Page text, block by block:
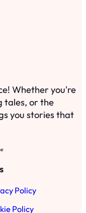
Whether you're
tales, or the
you stories that
Policy
Policy